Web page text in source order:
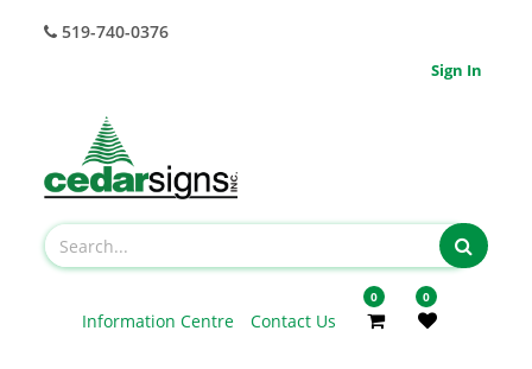
519-740-0376
Sign In
Information Centre Contact Us
0 0